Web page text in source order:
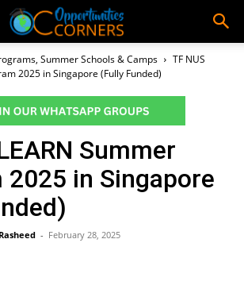
Summer Schools & Camps
TF NUS
2025 in Singapore (Fully Funded)
Summer
2025 in Singapore
- February 28, 2025